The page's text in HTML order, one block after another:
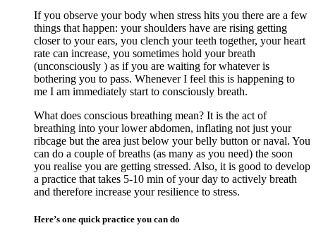
If you observe your body when stress hits you there are a few
things that happen: your shoulders have are rising getting
closer to your ears, you clench your teeth together, your heart
rate can increase, you sometimes hold your breath
(unconsciously ) as if you are waiting for whatever is
bothering you to pass. Whenever I feel this is happening to
me I am immediately start to consciously breath.
What does conscious breathing mean? It is the act of
breathing into your lower abdomen, inflating not just your
ribcage but the area just below your belly button or naval. You
can do a couple of breaths (as many as you need) the soon
you realise you are getting stressed. Also, it is good to develop
a practice that takes 5-10 min of your day to actively breath
and therefore increase your resilience to stress.
Here’s one quick practice you can do